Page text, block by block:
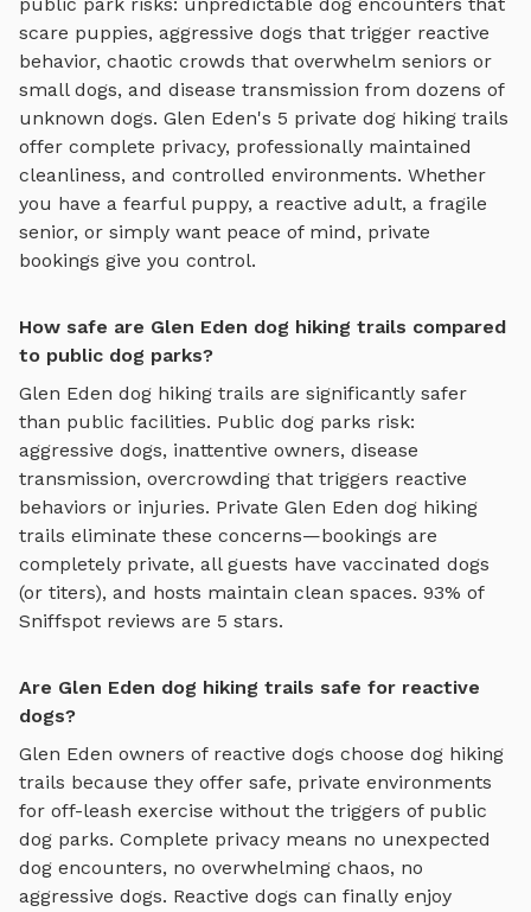
scare puppies, aggressive dogs that trigger reactive
behavior, chaotic crowds that overwhelm seniors or
small dogs, and disease transmission from dozens of
unknown dogs. Glen Eden's 5 private dog hiking trails
offer complete privacy, professionally maintained
cleanliness, and controlled environments. Whether
you have a fearful puppy, a reactive adult, a fragile
senior, or simply want peace of mind, private
bookings give you control.
How safe are Glen Eden dog hiking trails compared
to public dog parks?
Glen Eden dog hiking trails are significantly safer
than public facilities. Public dog parks risk:
aggressive dogs, inattentive owners, disease
transmission, overcrowding that triggers reactive
behaviors or injuries. Private Glen Eden dog hiking
trails eliminate these concerns—bookings are
completely private, all guests have vaccinated dogs
(or titers), and hosts maintain clean spaces. 93% of
Sniffspot reviews are 5 stars.
Are Glen Eden dog hiking trails safe for reactive
dogs?
Glen Eden owners of reactive dogs choose dog hiking
trails because they offer safe, private environments
for off-leash exercise without the triggers of public
dog parks. Complete privacy means no unexpected
dog encounters, no overwhelming chaos, no
aggressive dogs. Reactive dogs can finally enjoy